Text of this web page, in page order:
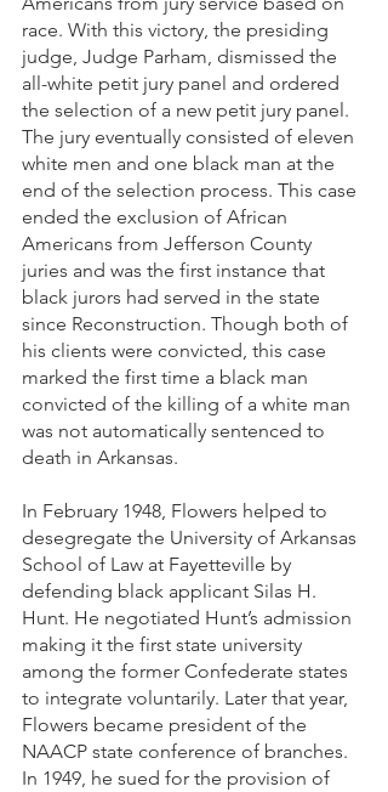
race. With this victory, the presiding
judge, Judge Parham, dismissed the
all-white petit jury panel and ordered
the selection of a new petit jury panel.
The jury eventually consisted of eleven
white men and one black man at the
end of the selection process. This case
ended the exclusion of African
Americans from Jefferson County
juries and was the first instance that
black jurors had served in the state
since Reconstruction. Though both of
his clients were convicted, this case
marked the first time a black man
convicted of the killing of a white man
was not automatically sentenced to
death in Arkansas.
In February 1948, Flowers helped to
desegregate the University of Arkansas
School of Law at Fayetteville by
defending black applicant Silas H.
Hunt. He negotiated Hunt’s admission
making it the first state university
among the former Confederate states
to integrate voluntarily. Later that year,
Flowers became president of the
NAACP state conference of branches.
In 1949, he sued for the provision of